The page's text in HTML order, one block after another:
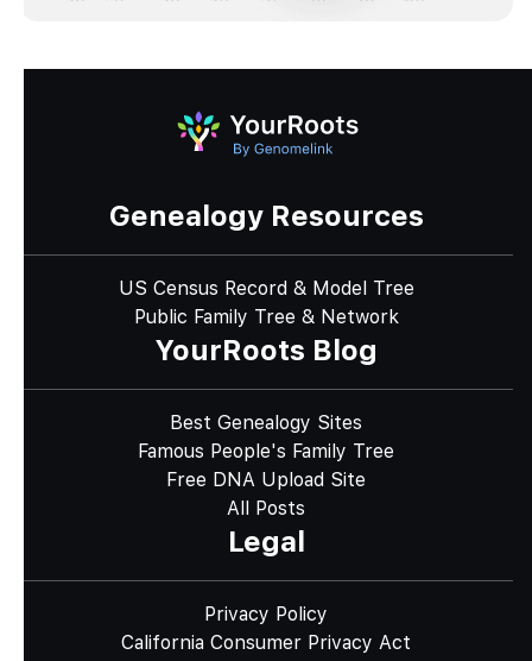
Genealogy Resources
US Census Record & Model Tree
Public Family Tree & Network
YourRoots Blog
Best Genealogy Sites
Famous People's Family Tree
Free DNA Upload Site
All Posts
Legal
Privacy Policy
California Consumer Privacy Act